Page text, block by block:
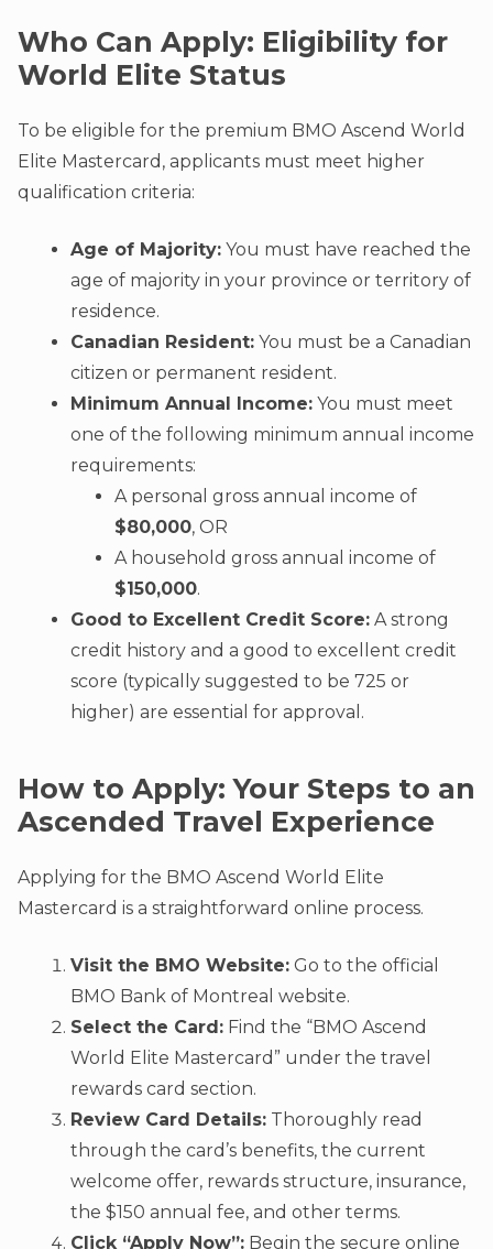
Who Can Apply: Eligibility for
World Elite Status
To be eligible for the premium BMO Ascend World
Elite Mastercard, applicants must meet higher
qualification criteria:
Age of Majority: You must have reached the
age of majority in your province or territory of
residence.
Canadian Resident: You must be a Canadian
citizen or permanent resident.
Minimum Annual Income: You must meet
one of the following minimum annual income
requirements:
A personal gross annual income of
$80,000, OR
A household gross annual income of
$150,000.
Good to Excellent Credit Score: A strong
credit history and a good to excellent credit
score (typically suggested to be 725 or
higher) are essential for approval.
How to Apply: Your Steps to an
Ascended Travel Experience
Applying for the BMO Ascend World Elite
Mastercard is a straightforward online process.
Visit the BMO Website: Go to the official
BMO Bank of Montreal website.
Select the Card: Find the “BMO Ascend
World Elite Mastercard” under the travel
rewards card section.
Review Card Details: Thoroughly read
through the card’s benefits, the current
welcome offer, rewards structure, insurance,
the $150 annual fee, and other terms.
Click “Apply Now”: Begin the secure online